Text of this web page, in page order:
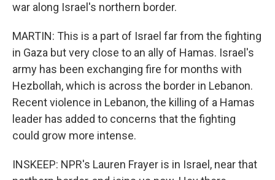
war along Israel's northern border.
MARTIN: This is a part of Israel far from the fighting
in Gaza but very close to an ally of Hamas. Israel's
army has been exchanging fire for months with
Hezbollah, which is across the border in Lebanon.
Recent violence in Lebanon, the killing of a Hamas
leader has added to concerns that the fighting
could grow more intense.
INSKEEP: NPR's Lauren Frayer is in Israel, near that